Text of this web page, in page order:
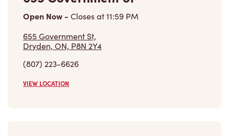
1050 Park Ave
Open Now-Closes at
1050 Park Ave,
Beausejour, MB, R0E 0C0